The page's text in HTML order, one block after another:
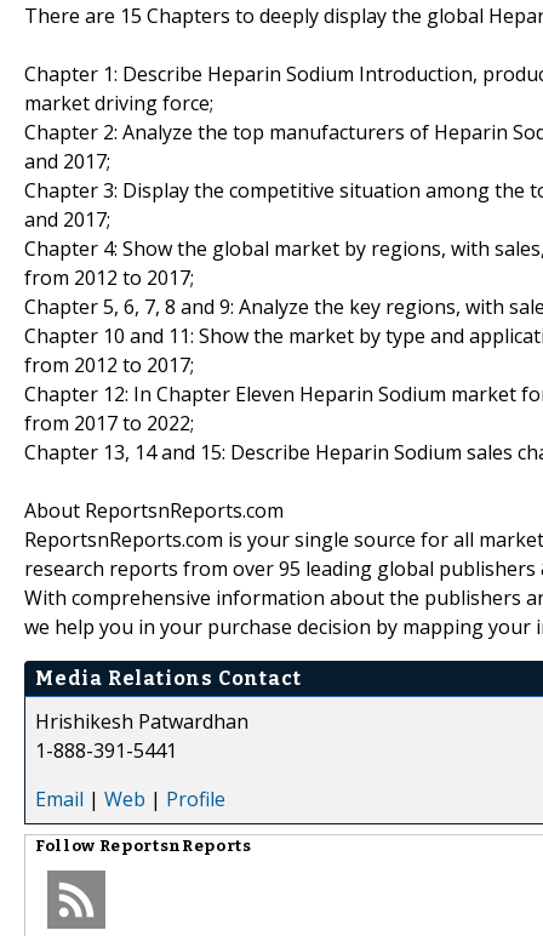
There are 15 Chapters to deeply display the global
Chapter 1: Describe Heparin Sodium Introduction,
market driving force;
Chapter 2: Analyze the top manufacturers of Heparin
and 2017;
Chapter 3: Display the competitive situation among the
and 2017;
Chapter 4: Show the global market by regions, with
from 2012 to 2017;
Chapter 5, 6, 7, 8 and 9: Analyze the key regions, with
Chapter 10 and 11: Show the market by type and
from 2012 to 2017;
Chapter 12: In Chapter Eleven Heparin Sodium market
from 2017 to 2022;
Chapter 13, 14 and 15: Describe Heparin Sodium sales
About ReportsnReports.com
ReportsnReports.com is your single source for all
research reports from over 95 leading global
With comprehensive information about the publishers
we help you in your purchase decision by mapping
Media Relations Contact
Hrishikesh Patwardhan
1-888-391-5441
Email | Web | Profile
Follow ReportsnReports